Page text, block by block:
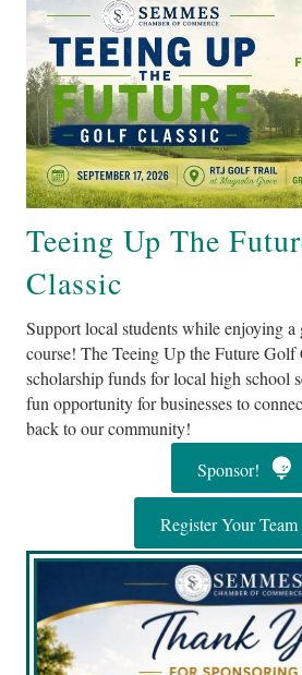
Teeing Up The
Classic
Support local students while enjoying a
course! The Teeing Up the Future Golf
scholarship funds for local high school
fun opportunity for businesses to
back to our community!
Sponsor!
Register Your Team